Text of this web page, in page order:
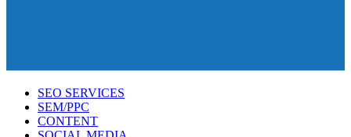
SEO SERVICES
SEM/PPC
CONTENT